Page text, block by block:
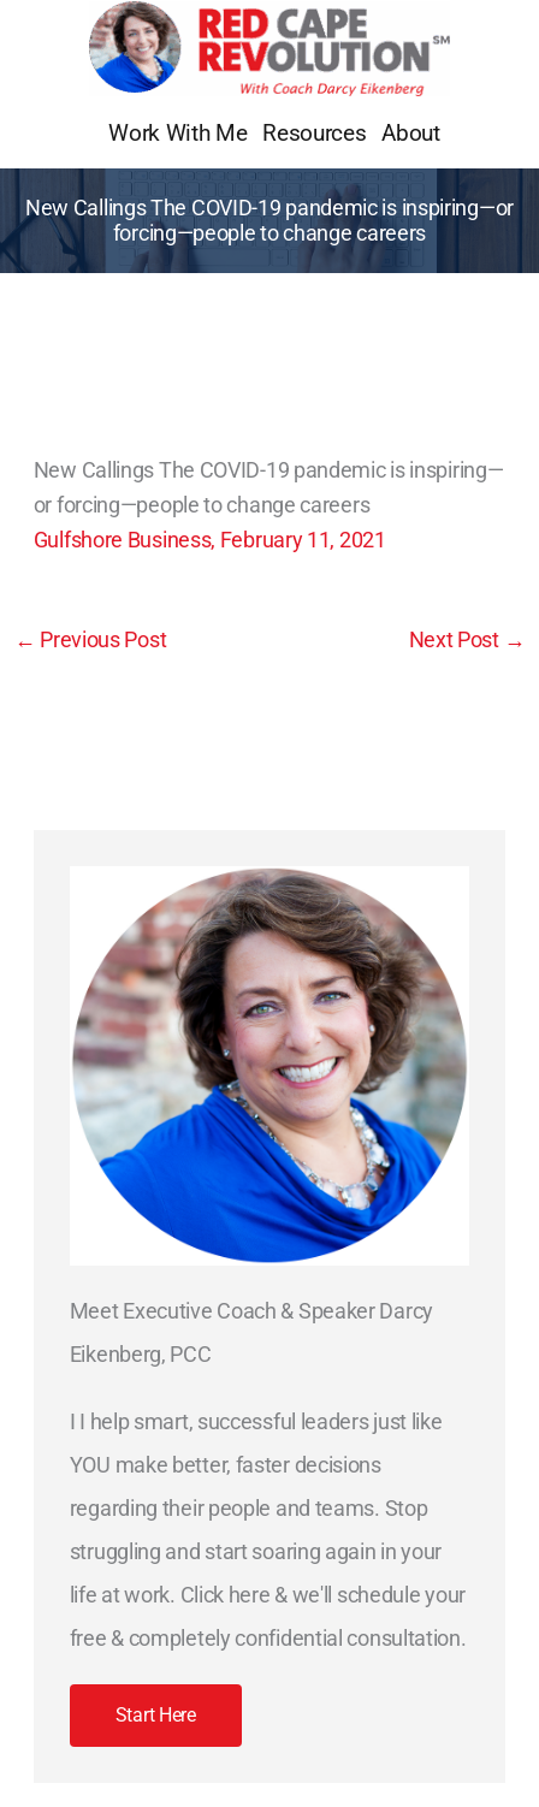
Work With Me Resources About
New Callings The COVID-19 pandemic is inspiring—or
forcing—people to change careers
New Callings The COVID-19 pandemic is inspiring—
or forcing—people to change careers
Gulfshore Business, February 11, 2021
← Previous Post Next Post →
Meet Executive Coach & Speaker Darcy
Eikenberg, PCC
I I help smart, successful leaders just like
YOU make better, faster decisions
regarding their people and teams. Stop
struggling and start soaring again in your
life at work. Click here & we'll schedule your
free & completely confidential consultation.
Start Here